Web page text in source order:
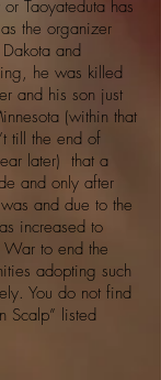
Taoyateduta has
the organizer
and
he was killed
and his son just
(within that
till the end of
later) that a
and only after
and due to the
increased to
to end the
adopting such
You do not find
Scalp” listed